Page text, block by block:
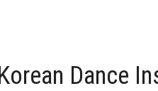
Dance